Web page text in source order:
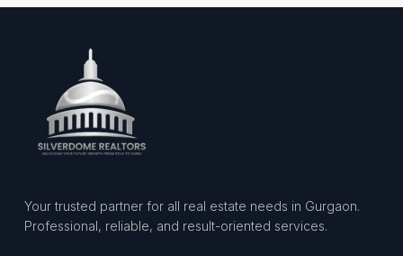
Your trusted partner for all real estate needs in Gurgaon.
Professional, reliable, and result-oriented services.